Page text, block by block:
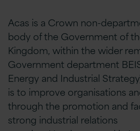
Acas is a Crown non-
body of the Government of
Kingdom, within the wider
Government department
Energy and Industrial
is to improve organisations
through the promotion and
strong industrial relations